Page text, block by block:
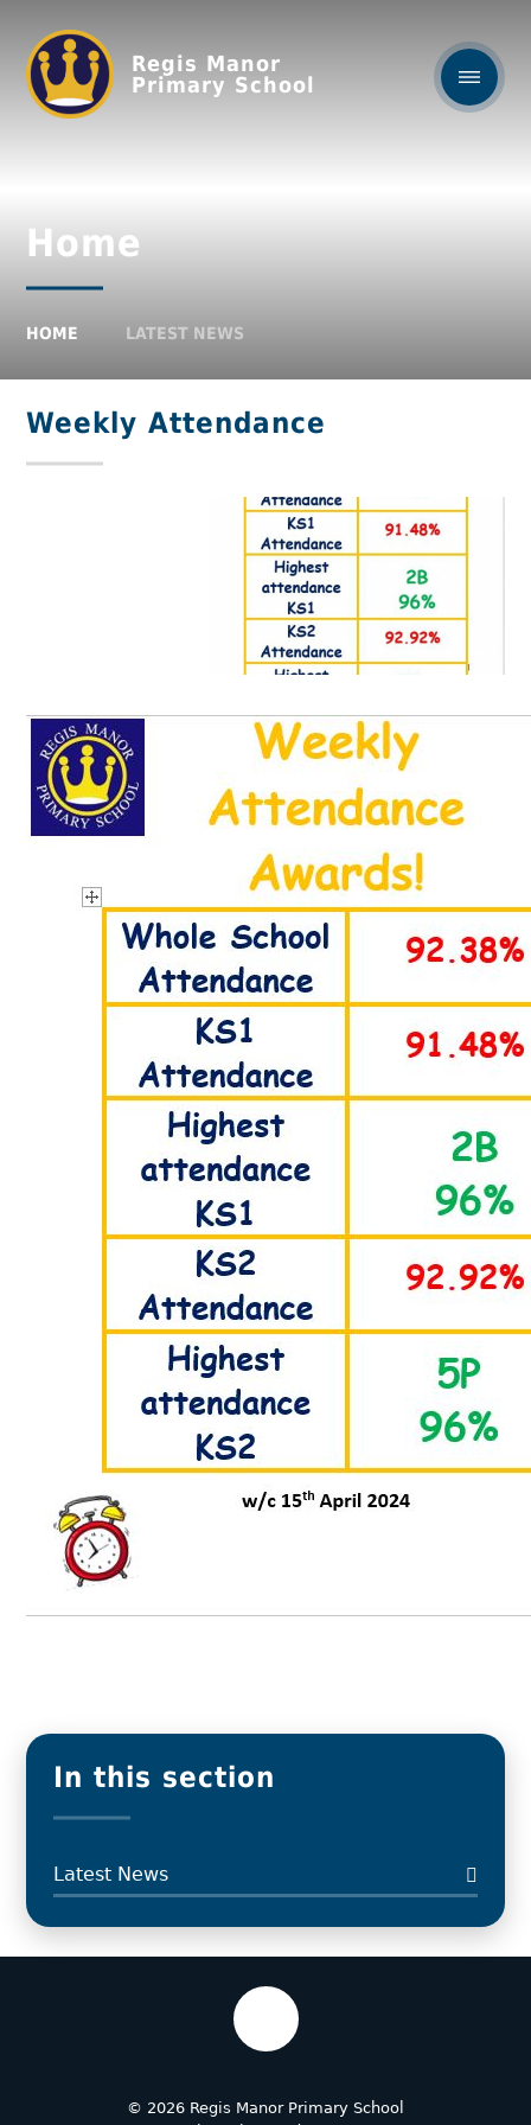
Regis Manor
Primary School
Home
HOME LATEST NEWS
Weekly Attendance
In this section
Latest News
© 2026 Regis Manor Primary School